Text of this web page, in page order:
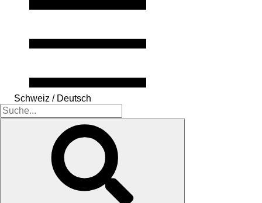
Schweiz / Deutsch